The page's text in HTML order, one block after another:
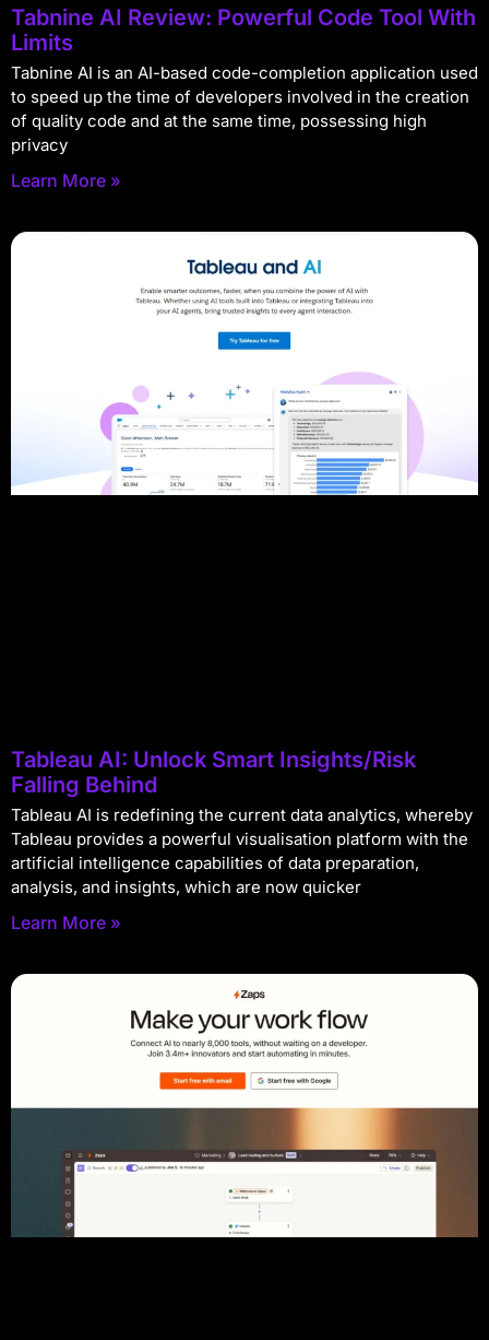
Tabnine AI Review: Powerful Code Tool With
Limits
Tabnine AI is an AI-based code-completion application used
to speed up the time of developers involved in the creation
of quality code and at the same time, possessing high
privacy
Learn More »
Tableau AI: Unlock Smart Insights/Risk
Falling Behind
Tableau AI is redefining the current data analytics, whereby
Tableau provides a powerful visualisation platform with the
artificial intelligence capabilities of data preparation,
analysis, and insights, which are now quicker
Learn More »